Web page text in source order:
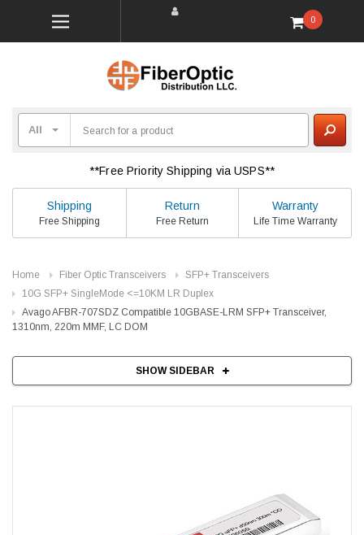
0
**Free Priority Shipping via USPS**
Shipping
Free Shipping
Return
Free Return
Warranty
Life Time Warranty
Home Fiber Optic Transceivers
SFP+ Transceivers
10G SFP+ SingleMode <=10KM LR Duplex
Avago AFBR-707SDZ Compatible 10GBASE-LRM SFP+ Transceiver,
1310nm, 220m MMF, LC DOM
SHOW SIDEBAR